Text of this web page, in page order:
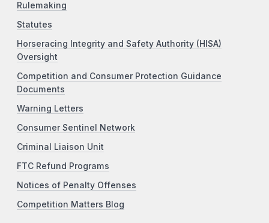
Rulemaking
Statutes
Horseracing Integrity and Safety Authority (HISA)
Oversight
Competition and Consumer Protection Guidance
Documents
Warning Letters
Consumer Sentinel Network
Criminal Liaison Unit
FTC Refund Programs
Notices of Penalty Offenses
Competition Matters Blog